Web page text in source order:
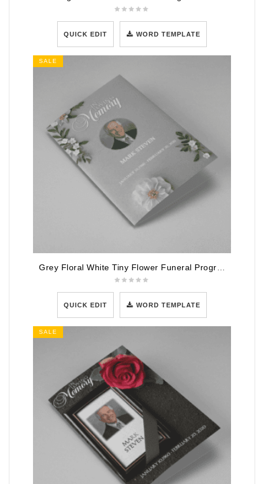
QUICK EDIT WORD TEMPLATE
SALE
QUICK EDIT WORD TEMPLATE
SALE